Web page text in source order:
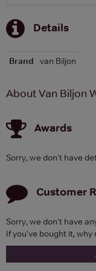
Details
Brand van Biljon
About Van Biljon
Awards
Sorry, we don't have
Customer
Sorry, we don't have
If you've bought it,